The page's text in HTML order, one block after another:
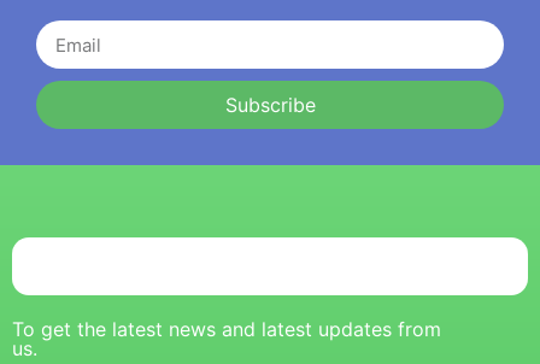
Subscribe
To get the latest news and latest updates from
us.